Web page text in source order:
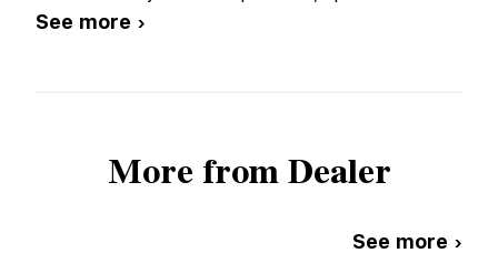
See more ›
More from Dealer
See more ›